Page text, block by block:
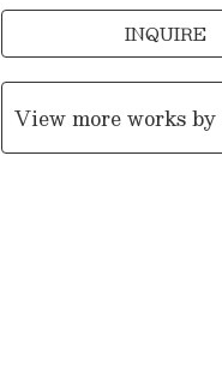
INQUIRE
View more works by